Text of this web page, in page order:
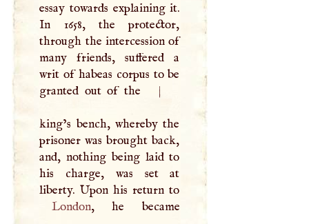
essay towards explaining it.
In 1658, the protector,
through the intercession of
many friends, suffered a
writ of habeas corpus to be
granted out of the
|
king’s bench, whereby the
prisoner was brought back,
and, nothing being laid to
his charge, was set at
London, he became